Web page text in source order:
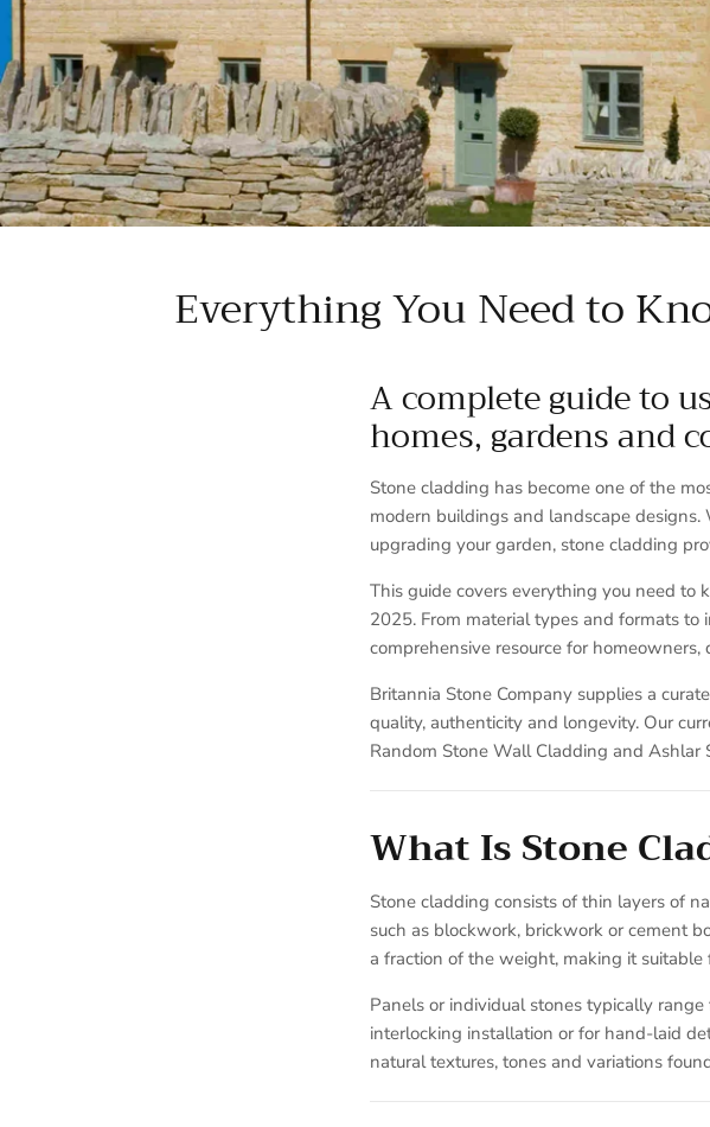
Everything You Need to
A complete guide to
homes, gardens and
Stone cladding has become one of the
modern buildings and landscape
upgrading your garden, stone cladding
This guide covers everything you need to
2025. From material types and formats to
comprehensive resource for
Britannia Stone Company supplies a
quality, authenticity and longevity. Our
Random Stone Wall Cladding and Ashlar
What Is Stone
Stone cladding consists of thin layers of
such as blockwork, brickwork or cement
a fraction of the weight, making it
Panels or individual stones typically
interlocking installation or for hand-laid
natural textures, tones and variations